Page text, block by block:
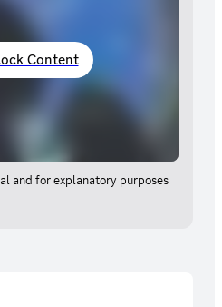
Content
and for explanatory purposes